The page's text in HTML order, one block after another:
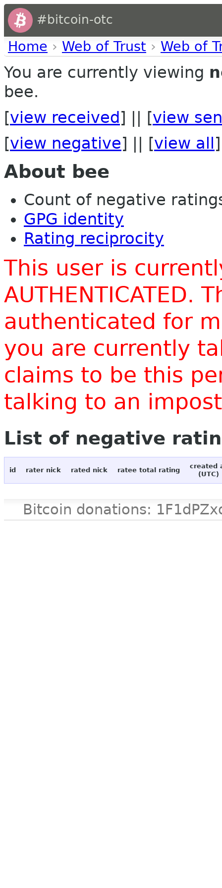
#bitcoin-otc
Home › Web of Trust › Web of
You are currently viewing
bee.
[view received ] || [view
[view negative] || [view all ]
About bee
Count of negative
GPG identity
Rating reciprocity
This user is
AUTHENTICATED.
authenticated for
you are currently
claims to be this
talking to an
List of negative
id rater nick rated nick ratee total rating
created
(UTC)
Bitcoin donations: